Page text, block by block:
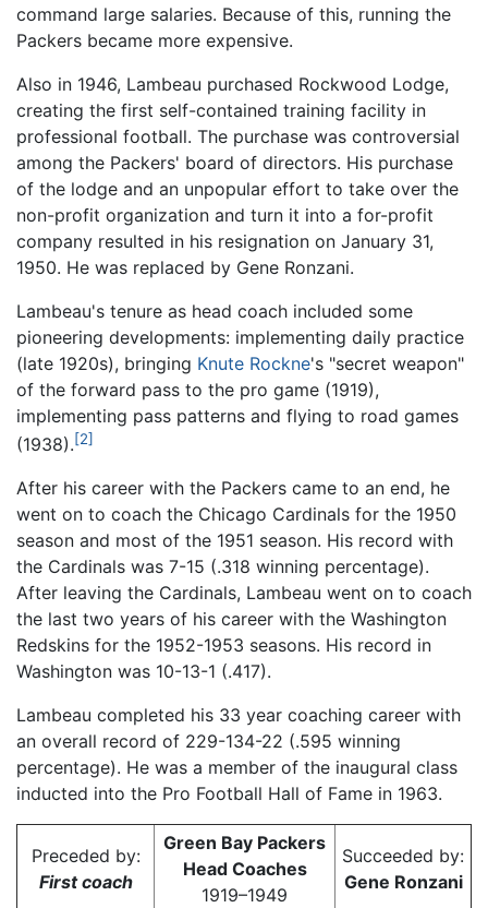
command large salaries. Because of this, running the
Packers became more expensive.
Also in 1946, Lambeau purchased Rockwood Lodge,
creating the first self-contained training facility in
professional football. The purchase was controversial
among the Packers' board of directors. His purchase
of the lodge and an unpopular effort to take over the
non-profit organization and turn it into a for-profit
company resulted in his resignation on January 31,
1950. He was replaced by Gene Ronzani.
Lambeau's tenure as head coach included some
pioneering developments: implementing daily practice
(late 1920s), bringing Knute Rockne's "secret weapon"
of the forward pass to the pro game (1919),
implementing pass patterns and flying to road games
(1938).[2]
After his career with the Packers came to an end, he
went on to coach the Chicago Cardinals for the 1950
season and most of the 1951 season. His record with
the Cardinals was 7-15 (.318 winning percentage).
After leaving the Cardinals, Lambeau went on to coach
the last two years of his career with the Washington
Redskins for the 1952-1953 seasons. His record in
Washington was 10-13-1 (.417).
Lambeau completed his 33 year coaching career with
an overall record of 229-134-22 (.595 winning
percentage). He was a member of the inaugural class
inducted into the Pro Football Hall of Fame in 1963.
Preceded by:
First coach
Green Bay Packers
Head Coaches
1919–1949
Succeeded by:
Gene Ronzani